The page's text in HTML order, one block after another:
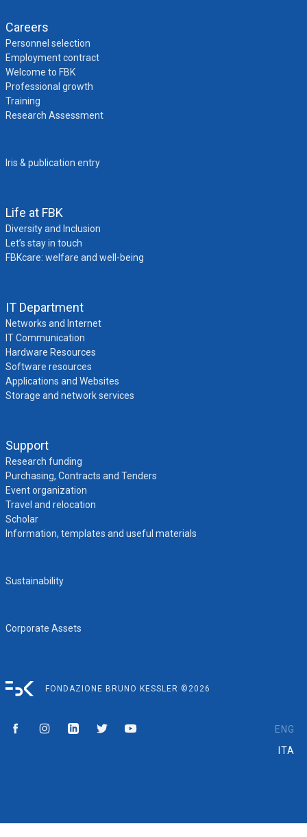
Careers
Personnel selection
Employment contract
Welcome to FBK
Professional growth
Training
Research Assessment
Iris & publication entry
Life at FBK
Diversity and Inclusion
Let’s stay in touch
FBKcare: welfare and well-being
IT Department
Networks and Internet
IT Communication
Hardware Resources
Software resources
Applications and Websites
Storage and network services
Support
Research funding
Purchasing, Contracts and Tenders
Event organization
Travel and relocation
Scholar
Information, templates and useful materials
Sustainability
Corporate Assets
FONDAZIONE BRUNO KESSLER ©2026
ENG
ITA